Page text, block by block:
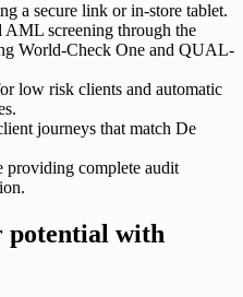
a secure link or in-store tablet.
screening through the
World-Check One and QUAL-
low risk clients and automatic
journeys that match De
providing complete audit
potential with